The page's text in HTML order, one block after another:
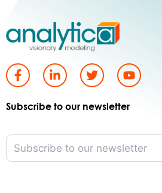
Subscribe to our newsletter